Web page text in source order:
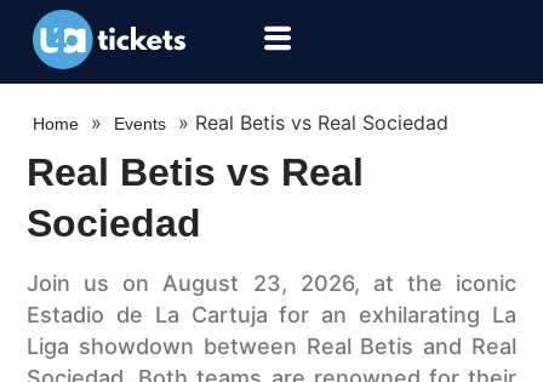
Home » Events » Real Betis vs Real Sociedad
Real Betis vs Real
Sociedad
Join us on August 23, 2026, at the iconic
Estadio de La Cartuja for an exhilarating La
Liga showdown between Real Betis and Real